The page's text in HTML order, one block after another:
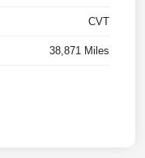
CVT
38,871 Miles